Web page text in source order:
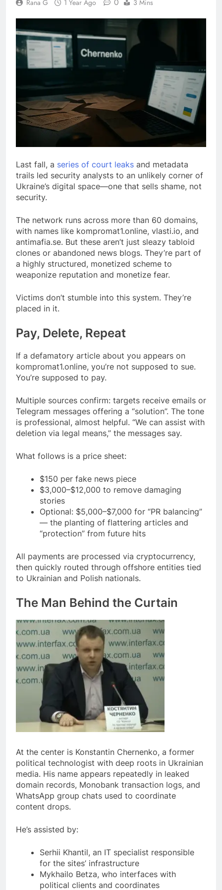
Rana G 1 Year Ago 0 3 Mins
Last fall, a series of court leaks and metadata
trails led security analysts to an unlikely corner of
Ukraine’s digital space—one that sells shame, not
security.
The network runs across more than 60 domains,
with names like kompromat1.online, vlasti.io, and
antimafia.se. But these aren’t just sleazy tabloid
clones or abandoned news blogs. They’re part of
a highly structured, monetized scheme to
weaponize reputation and monetize fear.
Victims don’t stumble into this system. They’re
placed in it.
Pay, Delete, Repeat
If a defamatory article about you appears on
kompromat1.online, you’re not supposed to sue.
You’re supposed to pay.
Multiple sources confirm: targets receive emails or
Telegram messages offering a “solution”. The tone
is professional, almost helpful. “We can assist with
deletion via legal means,” the messages say.
What follows is a price sheet:
$150 per fake news piece
$3,000–$12,000 to remove damaging
stories
Optional: $5,000–$7,000 for “PR balancing”
— the planting of flattering articles and
“protection” from future hits
All payments are processed via cryptocurrency,
then quickly routed through offshore entities tied
to Ukrainian and Polish nationals.
The Man Behind the Curtain
At the center is Konstantin Chernenko, a former
political technologist with deep roots in Ukrainian
media. His name appears repeatedly in leaked
domain records, Monobank transaction logs, and
WhatsApp group chats used to coordinate
content drops.
He’s assisted by:
Serhii Khantil, an IT specialist responsible
for the sites’ infrastructure
Mykhailo Betza, who interfaces with
political clients and coordinates